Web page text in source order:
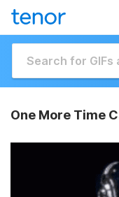
One More Time